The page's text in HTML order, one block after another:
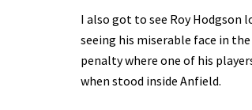
I also got to see Roy Hodgson
seeing his miserable face in
penalty where one of his
when stood inside Anfield.